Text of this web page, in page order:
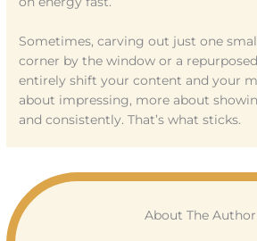
Sometimes, carving out just one
corner by the window or a
entirely shift your content and your
about impressing, more about
and consistently. That’s what sticks.
About The Author